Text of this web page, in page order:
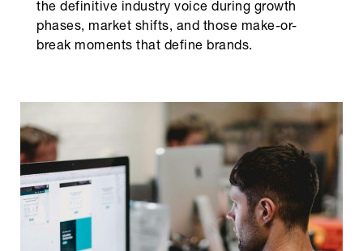
the definitive industry voice during growth
phases, market shifts, and those make-or-
break moments that define brands.